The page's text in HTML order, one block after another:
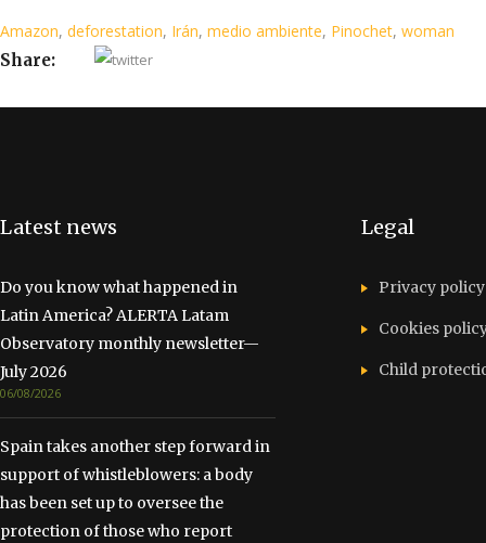
Amazon, deforestation, Irán, medio ambiente, Pinochet, woman
Share:
Latest news
Do you know what happened in
Latin America? ALERTA Latam
Observatory monthly newsletter—
July 2026
06/08/2026
Spain takes another step forward in
support of whistleblowers: a body
has been set up to oversee the
protection of those who report
Legal
Privacy policy
Cookies
Child